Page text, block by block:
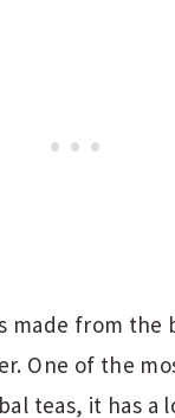
made from the
One of the
teas, it has a